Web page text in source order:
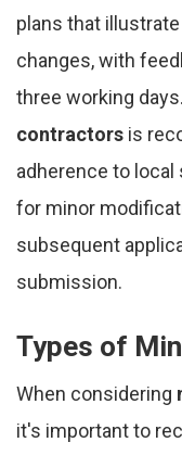
plans that
changes, with
three working
contractors is
adherence to
for minor
subsequent
submission.
Types of
When considering
it's important to